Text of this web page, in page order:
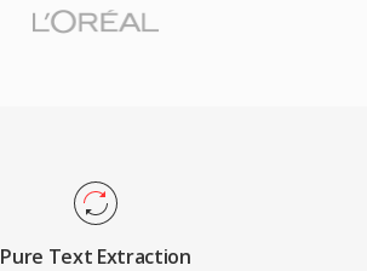
Pure Text Extraction